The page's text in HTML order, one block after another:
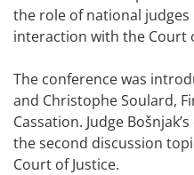
the role of national judges
interaction with the Court
The conference was
and Christophe Soulard,
Cassation. Judge
the second discussion
Court of Justice.